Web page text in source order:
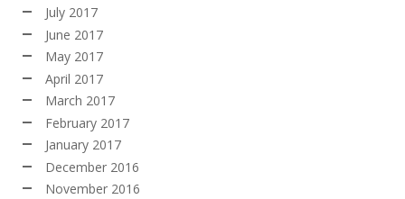
July 2017
June 2017
May 2017
April 2017
March 2017
February 2017
January 2017
December 2016
November 2016